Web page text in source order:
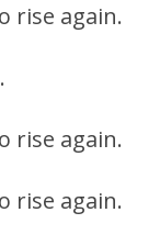
rise again.
rise again.
rise again.